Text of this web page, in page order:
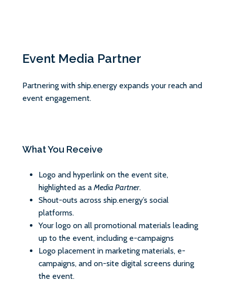
Event Media Partner
Partnering with ship.energy expands your reach and
event engagement.
What You Receive
Logo and hyperlink on the event site,
highlighted as a Media Partner.
Shout-outs across ship.energy’s social
platforms.
Your logo on all promotional materials leading
up to the event, including e-campaigns
Logo placement in marketing materials, e-
campaigns, and on-site digital screens during
the event.